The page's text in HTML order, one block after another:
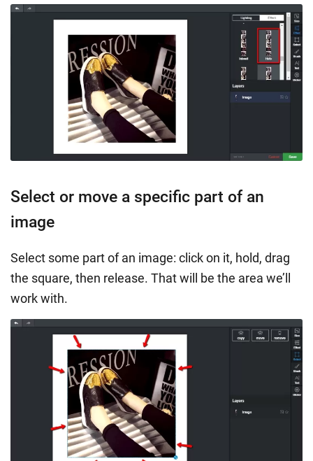
Select or move a specific part of an
image
Select some part of an image: click on it, hold, drag
the square, then release. That will be the area we’ll
work with.